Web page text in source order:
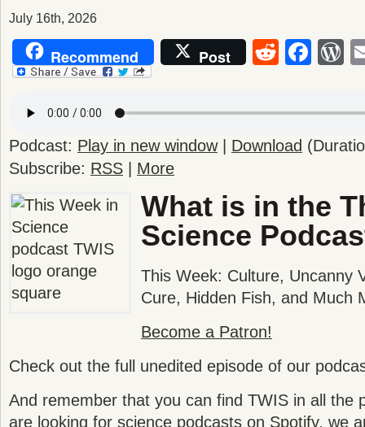
July 16th, 2026
Recommend Post Reddit
Podcast: Play in new window| Download
Subscribe: RSS More
What is in the
Science
This Week: Culture, Uncanny
Cure, Hidden Fish, and Much
Become a Patron!
Check out the full unedited episode of our
And remember that you can find TWIS in all the
are looking for science podcasts on Spotify, we